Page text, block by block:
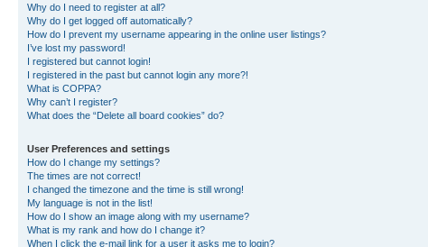
Why do I need to register at all?
Why do I get logged off automatically?
How do I prevent my username appearing in the online user listings?
I’ve lost my password!
I registered but cannot login!
I registered in the past but cannot login any more?!
What is COPPA?
Why can’t I register?
What does the “Delete all board cookies” do?
User Preferences and settings
How do I change my settings?
The times are not correct!
I changed the timezone and the time is still wrong!
My language is not in the list!
How do I show an image along with my username?
What is my rank and how do I change it?
When I click the e-mail link for a user it asks me to login?